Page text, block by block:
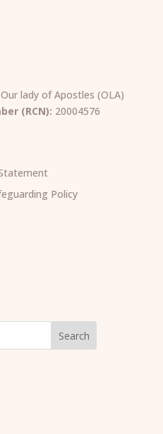
lady of Apostles (OLA)
(RCN): 20004576
Policy